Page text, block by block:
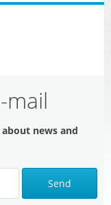
mail
news and
Send